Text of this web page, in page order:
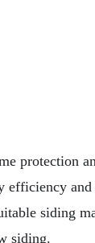
protection
and
siding
siding.